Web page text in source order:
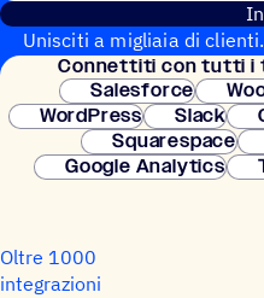
Unisciti a migliaia di
credito.
Connet­titi con tutti i
Salesforce
WordPress
Slack
Squarespace
Google Analytics
Oltre 1000
integrazioni